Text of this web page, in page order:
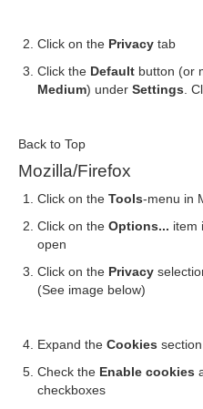
Click on the Privacy tab
Click the Default button (or
Medium) under Settings .
Back to Top
Mozilla/Firefox
Click on the Tools-menu in
Click on the Options... item
open
Click on the Privacy
(See image below)
Expand the Cookies section
Check the Enable cookies
checkboxes